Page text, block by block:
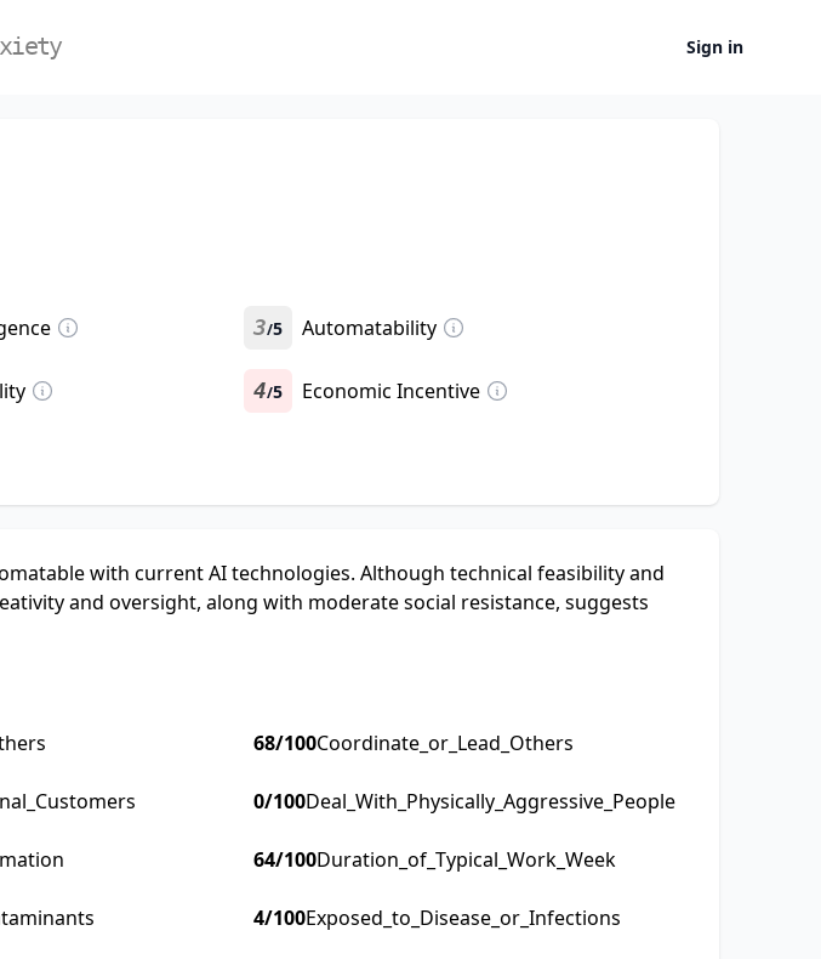
Sign in
3/5 Automatability
4/5 Economic Incentive
with current AI technologies. Although technical feasibility and
and oversight, along with moderate social resistance, suggests
68/100Coordinate_or_Lead_Others
0/100Deal_With_Physically_Aggressive_People
64/100Duration_of_Typical_Work_Week
4/100Exposed_to_Disease_or_Infections